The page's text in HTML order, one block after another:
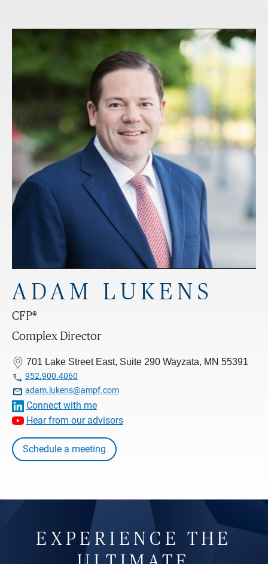
ADAM LUKENS
CFP®
Complex Director
701 Lake Street East, Suite 290 Wayzata, MN 55391
 952.900.4060
 adam.lukens@ampf.com
Connect with me
Hear from our advisors
Schedule a meeting
EXPERIENCE THE